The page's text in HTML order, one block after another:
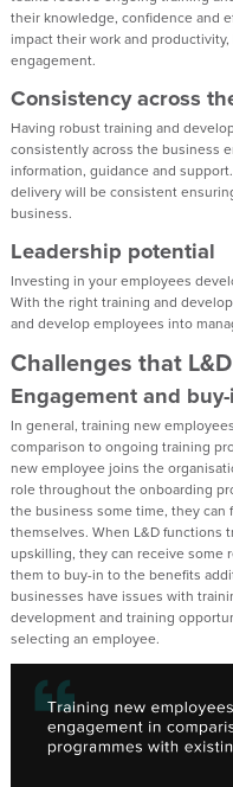
their knowledge, confidence and
impact their work and
engagement.
Consistency across
Having robust training and
consistently across the business
information, guidance and
delivery will be consistent
business.
Leadership potential
Investing in your employees
With the right training and
and develop employees into
Challenges that
Engagement and
In general, training new
comparison to ongoing training
new employee joins the
role throughout the onboarding
the business some time, they can
themselves. When L&D functions
upskilling, they can receive some
them to buy-in to the benefits
businesses have issues with
development and training
selecting an employee.